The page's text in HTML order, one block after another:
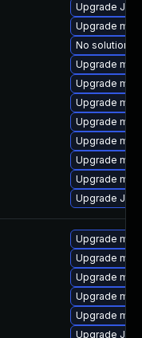
Upgrade
Upgrade
No solution
Upgrade
Upgrade
Upgrade
Upgrade
Upgrade
Upgrade
Upgrade
Upgrade Judy
Upgrade
Upgrade
Upgrade
Upgrade
Upgrade
Upgrade